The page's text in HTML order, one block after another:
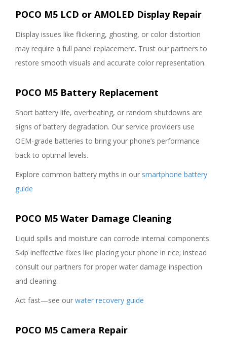
POCO M5 LCD or AMOLED Display Repair
Display issues like flickering, ghosting, or color distortion
may require a full panel replacement. Trust our partners to
restore smooth visuals and accurate color representation.
POCO M5 Battery Replacement
Short battery life, overheating, or random shutdowns are
signs of battery degradation. Our service providers use
OEM-grade batteries to bring your phone’s performance
back to optimal levels.
Explore common battery myths in our smartphone battery
guide
POCO M5 Water Damage Cleaning
Liquid spills and moisture can corrode internal components.
Skip ineffective fixes like placing your phone in rice; instead
consult our partners for proper water damage inspection
and cleaning.
Act fast—see our water recovery guide
POCO M5 Camera Repair